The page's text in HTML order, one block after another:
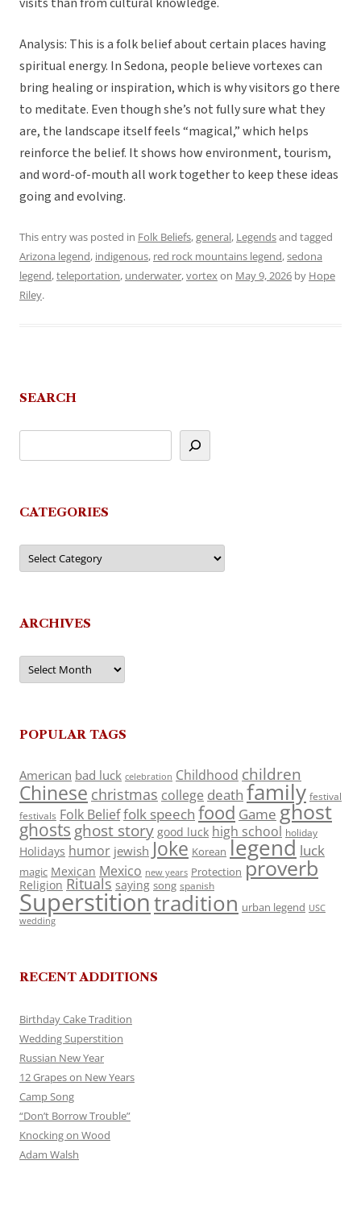
Analysis: This is a folk belief about certain places having
spiritual energy. In Sedona, people believe vortexes can
bring healing or inspiration, which is why visitors go there
to meditate. Even though she’s not fully sure what they
are, the landscape itself feels “magical,” which helps
reinforce the belief. It shows how environment, tourism,
and word-of-mouth all work together to keep these ideas
going and evolving.
This entry was posted in Folk Beliefs,general, Legendsand tagged
Arizona legend, indigenous, red rock mountains legend,sedona
legend,teleportation, underwater,vortexon May 9, 2026 by Hope
Riley.
SEARCH
CATEGORIES
Categories
ARCHIVES
Archives
POPULAR TAGS
American bad luck celebration Childhood children
Chinese christmas college death family festival
festivals Folk Belieffolk speech food Game ghost
ghosts ghost story good luck high school holiday
Holidays humor jewish Joke Korean legend luck
magic Mexican Mexico new years Protection proverb
Religion Rituals saying song spanish
Superstitiontradition urban legend USC
wedding
RECENT ADDITIONS
Birthday Cake Tradition
Wedding Superstition
Russian New Year
12 Grapes on New Years
Camp Song
“Don’t Borrow Trouble”
Knocking on Wood
Adam Walsh